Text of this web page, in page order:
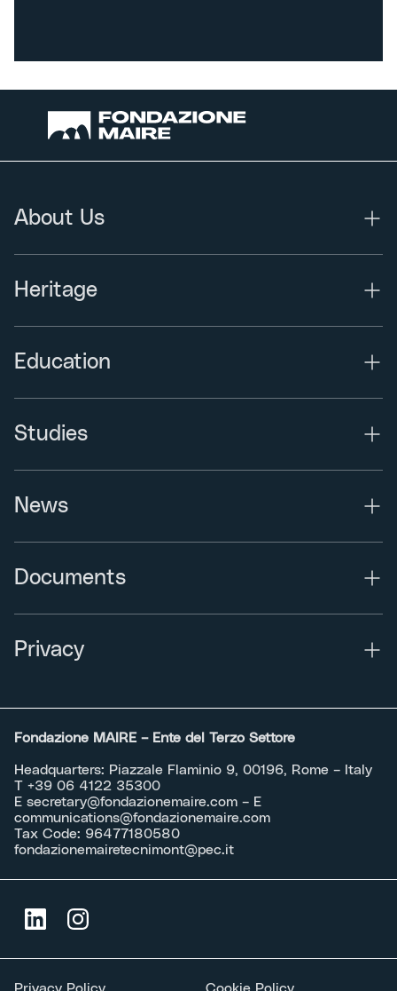
About Us
Heritage
Education
Studies
News
Documents
Privacy
Fondazione MAIRE – Ente del Terzo Settore
Headquarters: Piazzale Flaminio 9, 00196, Rome – Italy
T +39 06 4122 35300
E secretary@fondazionemaire.com – E
communications@fondazionemaire.com
Tax Code: 96477180580
fondazionemairetecnimont@pec.it